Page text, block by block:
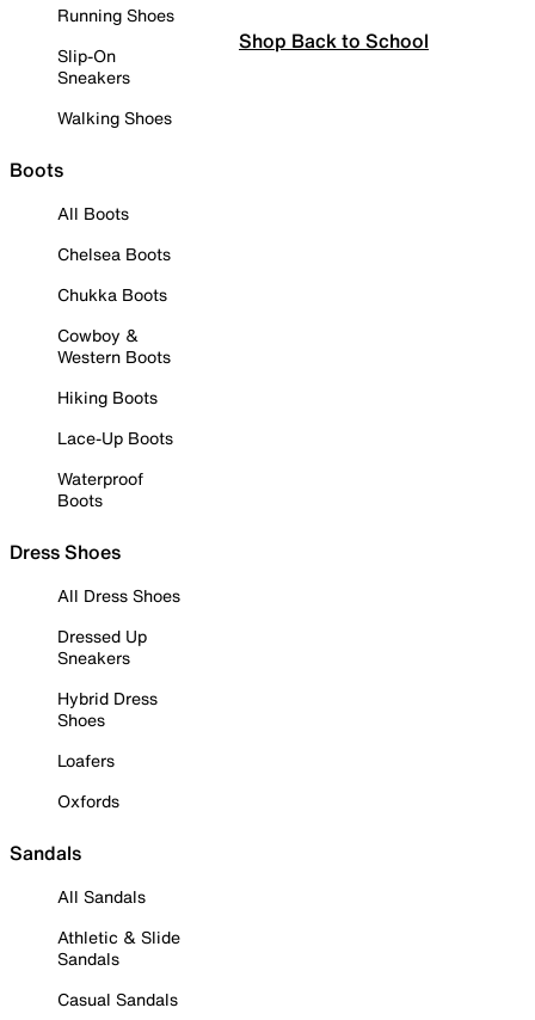
Running Shoes
Slip-On
Sneakers
Walking Shoes
Boots
All Boots
Chelsea Boots
Chukka Boots
Cowboy &
Western Boots
Hiking Boots
Lace-Up Boots
Waterproof
Boots
Dress Shoes
All Dress Shoes
Dressed Up
Sneakers
Hybrid Dress
Shoes
Loafers
Oxfords
Sandals
All Sandals
Athletic & Slide
Sandals
Casual Sandals
Shop Back to School